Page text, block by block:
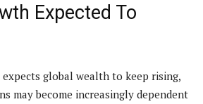
Expected To
expects global wealth to keep rising,
may become increasingly dependent